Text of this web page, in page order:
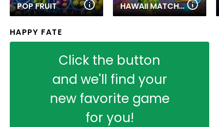
POP FRUIT HAWAII MATCH 6
HAPPY FATE
Click the button
and we'll find your
new favorite game
for you!